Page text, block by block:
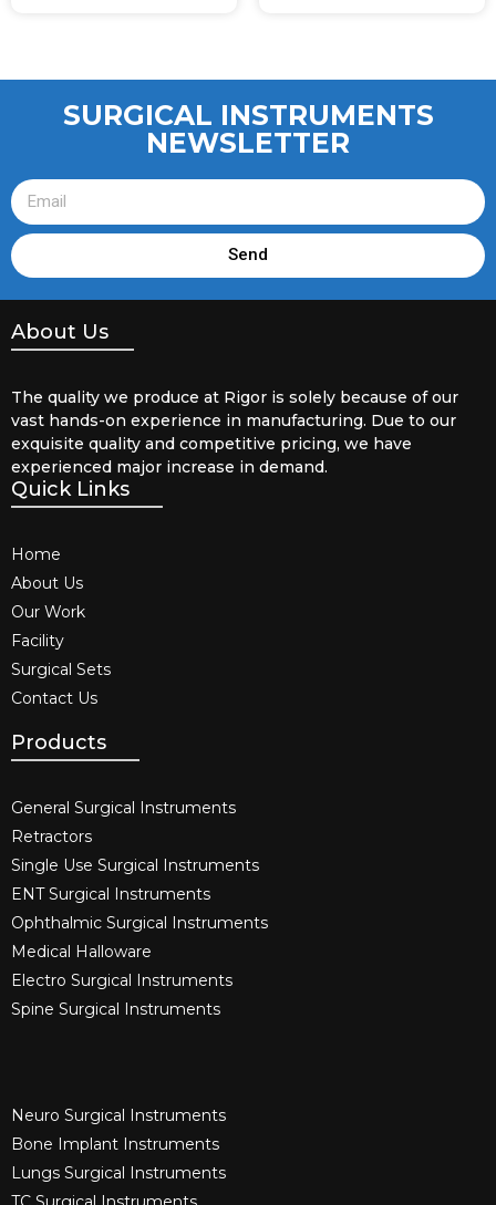
SURGICAL INSTRUMENTS
NEWSLETTER
Send
About Us
The quality we produce at Rigor is solely because of our
vast hands-on experience in manufacturing. Due to our
exquisite quality and competitive pricing, we have
experienced major increase in demand.
Quick Links
Home
About Us
Our Work
Facility
Surgical Sets
Contact Us
Products
General Surgical Instruments​
Retractors
Single Use Surgical Instruments​
ENT Surgical Instruments​
Ophthalmic Surgical Instruments​
Medical Halloware
Electro Surgical Instruments​
Spine Surgical Instruments​
Neuro Surgical Instruments​
Bone Implant Instruments​
Lungs Surgical Instruments